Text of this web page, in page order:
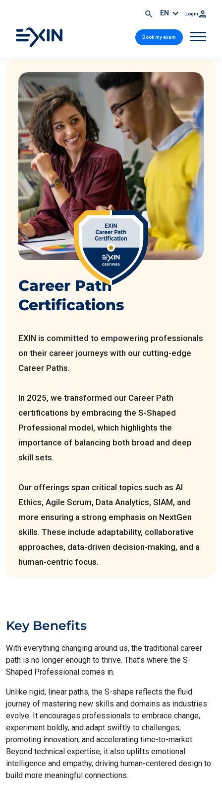
EN Login
Book my exam
Career Path
Certifications
EXIN is committed to empowering professionals
on their career journeys with our cutting-edge
Career Paths.
In 2025, we transformed our Career Path
certifications by embracing the S-Shaped
Professional model, which highlights the
importance of balancing both broad and deep
skill sets.
Our offerings span critical topics such as AI
Ethics, Agile Scrum, Data Analytics, SIAM, and
more ensuring a strong emphasis on NextGen
skills. These include adaptability, collaborative
approaches, data-driven decision-making, and a
human-centric focus.
Key Benefits
With everything changing around us, the traditional career
path is no longer enough to thrive. That’s where the S-
Shaped Professional comes in.
Unlike rigid, linear paths, the S-shape reflects the fluid
journey of mastering new skills and domains as industries
evolve. It encourages professionals to embrace change,
experiment boldly, and adapt swiftly to challenges,
promoting innovation, and accelerating time-to-market.
Beyond technical expertise, it also uplifts emotional
intelligence and empathy, driving human-centered design to
build more meaningful connections.